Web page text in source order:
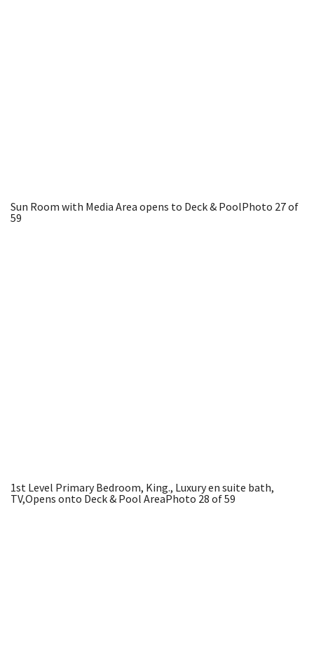
Sun Room with Media Area opens to Deck & PoolPhoto 27 of
59
1st Level Primary Bedroom, King., Luxury en suite bath,
TV,Opens onto Deck & Pool AreaPhoto 28 of 59